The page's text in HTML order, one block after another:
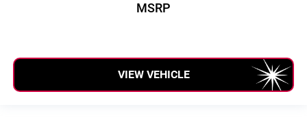
MSRP
VIEW VEHICLE